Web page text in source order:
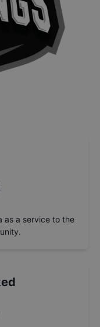
as a service to the